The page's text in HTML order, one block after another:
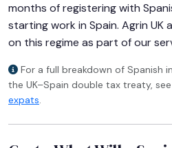
months of registering with
starting work in Spain. Agrin UK
on this regime as part of our
For a full breakdown of Spanish
the UK–Spain double tax treaty,
expats.